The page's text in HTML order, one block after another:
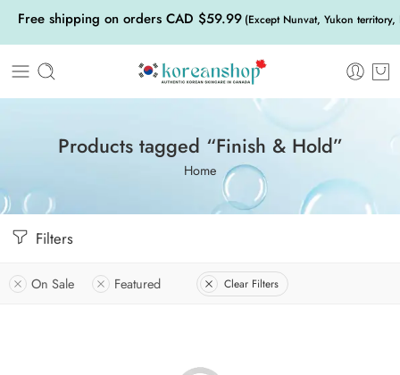
Free shipping on orders CAD $59.99 (Except Nunvat, Yukon
Products tagged “Finish & Hold”
Home
Filters
On Sale Featured Clear Filters